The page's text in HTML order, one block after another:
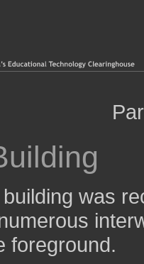
was
foreground.